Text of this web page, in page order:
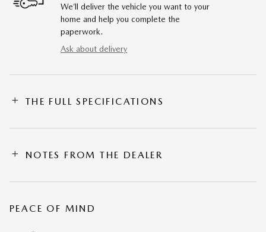
We’ll deliver the vehicle you want to your
home and help you complete the
paperwork.
Ask about delivery
THE FULL SPECIFICATIONS
NOTES FROM THE DEALER
PEACE OF MIND